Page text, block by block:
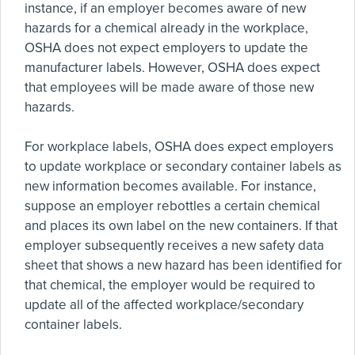
instance, if an employer becomes aware of new
hazards for a chemical already in the workplace,
OSHA does not expect employers to update the
manufacturer labels. However, OSHA does expect
that employees will be made aware of those new
hazards.
For workplace labels, OSHA does expect employers
to update workplace or secondary container labels as
new information becomes available. For instance,
suppose an employer rebottles a certain chemical
and places its own label on the new containers. If that
employer subsequently receives a new safety data
sheet that shows a new hazard has been identified for
that chemical, the employer would be required to
update all of the affected workplace/secondary
container labels.